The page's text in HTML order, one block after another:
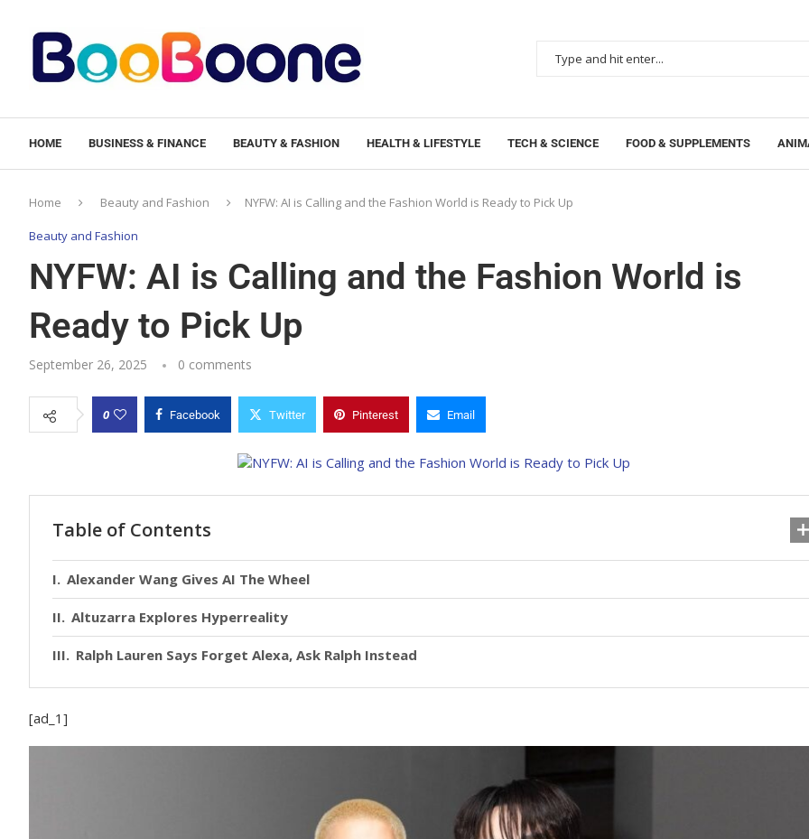
HOME BUSINESS & FINANCE BEAUTY & FASHION HEALTH & LIFESTYLE TECH & SCIENCE FOOD & SUPPLEMENTS
Home Beauty and Fashion NYFW: AI is Calling and the Fashion World is Ready to Pick Up
Beauty and Fashion
NYFW: AI is Calling and the Fashion World is
Ready to Pick Up
September 26, 2025 0 comments
0 Facebook Twitter Pinterest Email
Table of Contents
Alexander Wang Gives AI The Wheel
Altuzarra Explores Hyperreality
Ralph Lauren Says Forget Alexa, Ask Ralph Instead
[ad_1]